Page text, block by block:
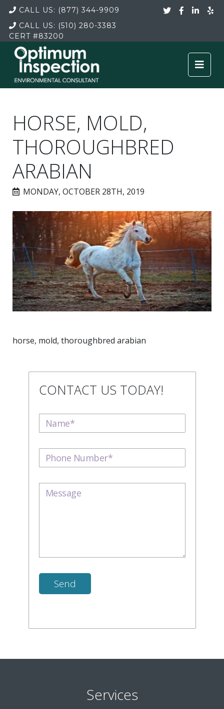
CALL US: (877) 344-9909
CALL US: (510) 280-3383
CERT#83200
HORSE, MOLD,
THOROUGHBRED
ARABIAN
MONDAY, OCTOBER 28TH, 2019
horse, mold, thoroughbred arabian
CONTACT US TODAY!
Services